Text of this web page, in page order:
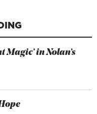
Magic’ in Nolan’s